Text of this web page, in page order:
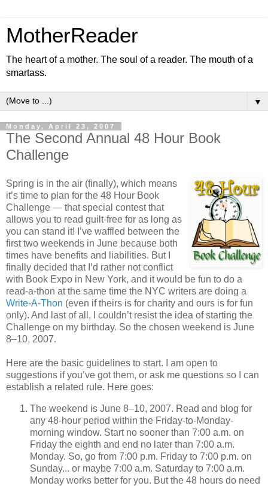
MotherReader
The heart of a mother. The soul of a reader. The mouth of a
smartass.
▼
Monday, April 23, 2007
The Second Annual 48 Hour Book
Challenge
Spring is in the air (finally), which means
it’s time to plan for the 48 Hour Book
Challenge — that special contest that
allows you to read guilt-free for as long as
you can stand it! I’ve waffled between the
first two weekends in June because both
times have benefits and liabilities. But I
finally decided that I’d rather not conflict
with Book Expo in New York, and it would be fun to do a
read-a-thon at the same time the NYC writers are doing a
Write-A-Thon (even if theirs is for charity and ours is for fun
only). And last of all, I couldn’t resist the idea of starting the
Challenge on my birthday. So the chosen weekend is June
8–10, 2007.
Here are the basic guidelines to start. I am open to
suggestions if you’ve got them, or ask me questions so I can
establish a related rule. Here goes:
The weekend is June 8–10, 2007. Read and blog for
any 48-hour period within the Friday-to-Monday-
morning window. Start no sooner than 7:00 a.m. on
Friday the eighth and end no later than 7:00 a.m.
Monday. So, go from 7:00 p.m. Friday to 7:00 p.m. on
Sunday... or maybe 7:00 a.m. Saturday to 7:00 a.m.
Monday works better for you. But the 48 hours do need